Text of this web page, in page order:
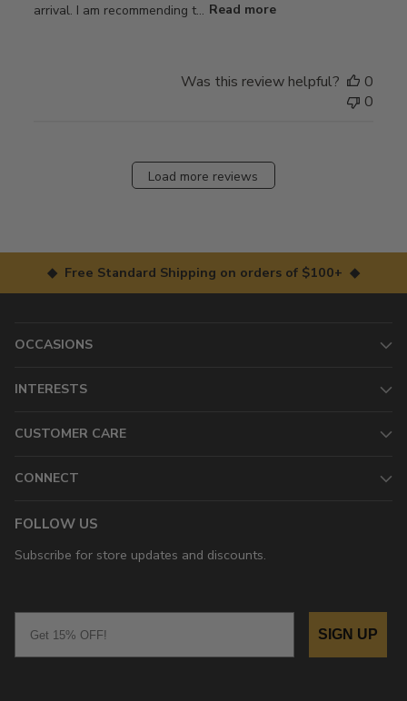
arrival. I am recommending t... Read more
Was this review helpful?
0
0
Load more reviews
◆ Free Standard Shipping on orders of $100+ ◆
OCCASIONS
INTERESTS
CUSTOMER CARE
CONNECT
FOLLOW US
Subscribe for store updates and discounts.
SIGN UP